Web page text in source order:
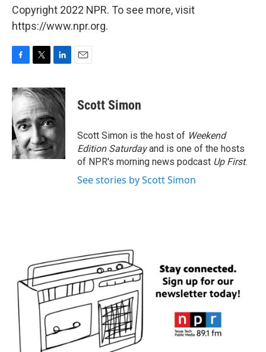
Copyright 2022 NPR. To see more, visit
https://www.npr.org.
c
e
b
o
o
k
i
t
t
e
r
n
k
d
I
n
Scott Simon
Scott Simon is the host of Weekend
Edition Saturdayand is one of the hosts
of NPR's morning news podcast Up First.
See stories by Scott Simon